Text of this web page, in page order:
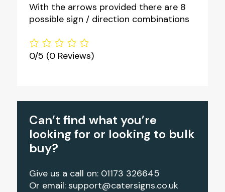
With the arrows provided there are 8
possible sign / direction combinations
0/5 (0 Reviews)
Can’t find what you’re
looking for or looking to bulk
buy?
Give us a call on: 01173 326645
Or email: support@catersigns.co.uk